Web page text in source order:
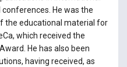
He was the
the educational material for
which received the
He has also been
having received, as